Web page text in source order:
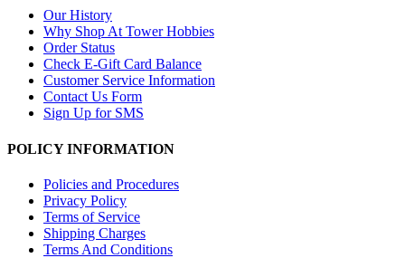
Our History
Why Shop At Tower Hobbies
Order Status
Check E-Gift Card Balance
Customer Service Information
Contact Us Form
Sign Up for SMS
POLICY INFORMATION
Policies and Procedures
Privacy Policy
Terms of Service
Shipping Charges
Terms And Conditions